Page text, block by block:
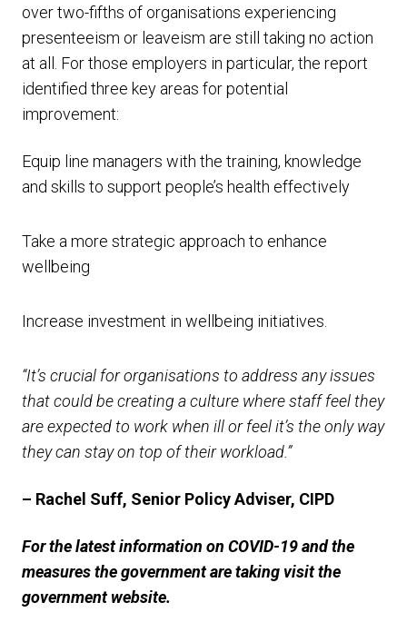
over two-fifths of organisations experiencing
presenteeism or leaveism are still taking no action
at all. For those employers in particular, the report
identified three key areas for potential
improvement:
Equip line managers with the training, knowledge
and skills to support people’s health effectively
Take a more strategic approach to enhance
wellbeing
Increase investment in wellbeing initiatives.
“It’s crucial for organisations to address any issues
that could be creating a culture where staff feel they
are expected to work when ill or feel it’s the only way
they can stay on top of their workload.”
– Rachel Suff, Senior Policy Adviser, CIPD
For the latest information on COVID-19 and the
measures the government are taking visit the
government website.